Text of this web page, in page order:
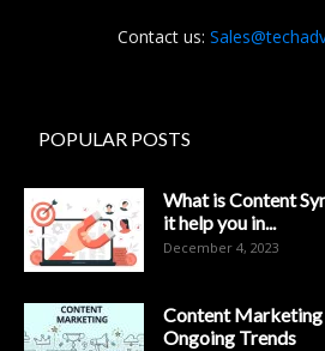
Contact us:
POPULAR POSTS
What is Content
it help you in...
December 4, 2023
Content
Ongoing Trends